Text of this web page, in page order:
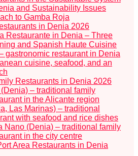
and Sustainability Issues
to Gamba Roja
in Denia 2026
Restaurante in Denia – Three
and Spanish Haute Cuisine
gastronomic restaurant in Denia
cuisine, seafood, and an
Restaurants in Denia 2026
– traditional family
in the Alicante region
Las Marinas) – traditional
with seafood and rice dishes
Nano (Denia) – traditional family
in the city centre
Area Restaurants in Denia